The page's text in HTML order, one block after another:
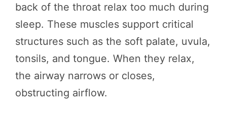
back of the throat relax too much during
sleep. These muscles support critical
structures such as the soft palate, uvula,
tonsils, and tongue. When they relax,
the airway narrows or closes,
obstructing airflow.